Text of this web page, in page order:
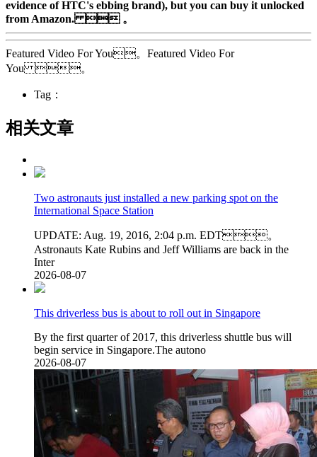
evidence of HTC's ebbing brand), but you can buy it unlocked
from Amazon.  。
Featured Video For You。Featured Video For
You 。
Tag：
相关文章
Two astronauts just installed a new parking spot on the
International Space Station
UPDATE: Aug. 19, 2016, 2:04 p.m. EDT。
Astronauts Kate Rubins and Jeff Williams are back in the
Inter
2026-08-07
This driverless bus is about to roll out in Singapore
By the first quarter of 2017, this driverless shuttle bus will
begin service in Singapore.The autono
2026-08-07